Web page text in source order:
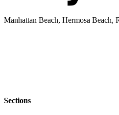
Manhattan Beach, Hermosa Beach,
Sections